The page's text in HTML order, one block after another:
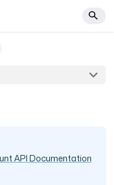
API Documentation